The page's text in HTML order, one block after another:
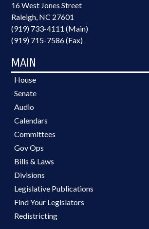
16 West Jones Street
Raleigh, NC 27601
(919) 733-4111 (Main)
(919) 715-7586 (Fax)
MAIN
House
Senate
Audio
Calendars
Committees
Gov Ops
Bills & Laws
Divisions
Legislative Publications
Find Your Legislators
Redistricting